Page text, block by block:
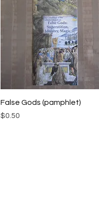
Quick View
False Gods (pamphlet)
Price
$0.50